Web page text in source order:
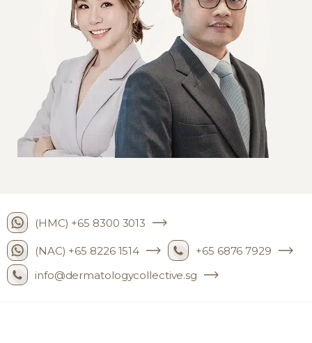
(HMC) +65 8300 3013
(NAC) +65 8226 1514
+65 6876 7929
info@dermatologycollective.sg